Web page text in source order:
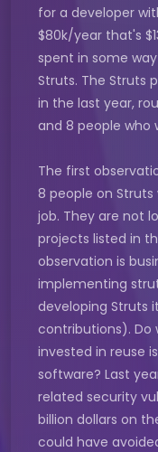
for a developer
$80k/year that's
spent in some
Struts. The Struts
in the last year,
and 8 people who
The first
8 people on
job. They are not
projects listed in
observation is
implementing
developing Struts
contributions). Do
invested in reuse
software? Last
related security
billion dollars on
could have